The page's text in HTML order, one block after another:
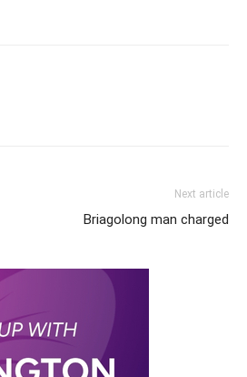
Next article
Briagolong man charged